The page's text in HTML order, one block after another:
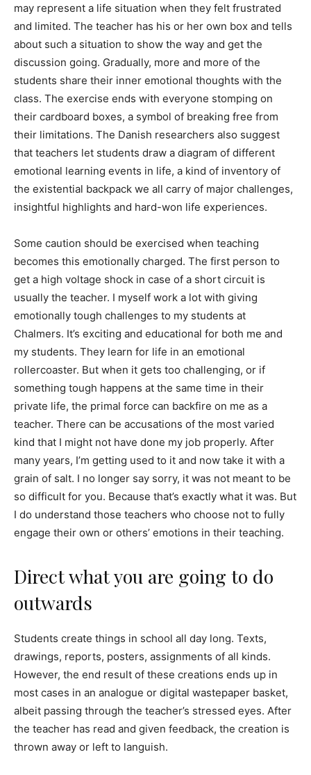
may represent a life situation when they felt frustrated
and limited. The teacher has his or her own box and tells
about such a situation to show the way and get the
discussion going. Gradually, more and more of the
students share their inner emotional thoughts with the
class. The exercise ends with everyone stomping on
their cardboard boxes, a symbol of breaking free from
their limitations. The Danish researchers also suggest
that teachers let students draw a diagram of different
emotional learning events in life, a kind of inventory of
the existential backpack we all carry of major challenges,
insightful highlights and hard-won life experiences.
Some caution should be exercised when teaching
becomes this emotionally charged. The first person to
get a high voltage shock in case of a short circuit is
usually the teacher. I myself work a lot with giving
emotionally tough challenges to my students at
Chalmers. It’s exciting and educational for both me and
my students. They learn for life in an emotional
rollercoaster. But when it gets too challenging, or if
something tough happens at the same time in their
private life, the primal force can backfire on me as a
teacher. There can be accusations of the most varied
kind that I might not have done my job properly. After
many years, I’m getting used to it and now take it with a
grain of salt. I no longer say sorry, it was not meant to be
so difficult for you. Because that’s exactly what it was. But
I do understand those teachers who choose not to fully
engage their own or others’ emotions in their teaching.
Direct what you are going to do
outwards
Students create things in school all day long. Texts,
drawings, reports, posters, assignments of all kinds.
However, the end result of these creations ends up in
most cases in an analogue or digital wastepaper basket,
albeit passing through the teacher’s stressed eyes. After
the teacher has read and given feedback, the creation is
thrown away or left to languish.